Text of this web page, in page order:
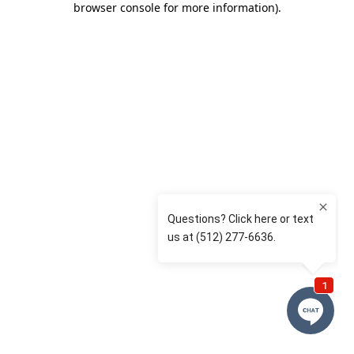
browser console for more information).